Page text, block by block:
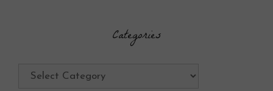
Categories
Categories